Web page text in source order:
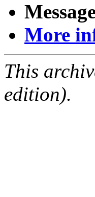
More
This
edition).